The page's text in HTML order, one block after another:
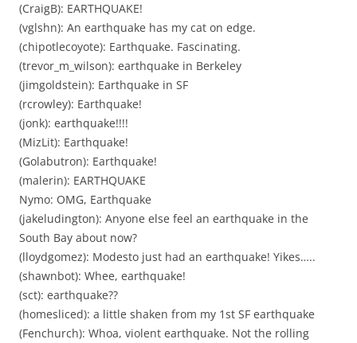
(CraigB): EARTHQUAKE!
(vglshn): An earthquake has my cat on edge.
(chipotlecoyote): Earthquake. Fascinating.
(trevor_m_wilson): earthquake in Berkeley
(jimgoldstein): Earthquake in SF
(rcrowley): Earthquake!
(jonk): earthquake!!!!
(MizLit): Earthquake!
(Golabutron): Earthquake!
(malerin): EARTHQUAKE
Nymo: OMG, Earthquake
(jakeludington): Anyone else feel an earthquake in the
South Bay about now?
(lloydgomez): Modesto just had an earthquake! Yikes…..
(shawnbot): Whee, earthquake!
(sct): earthquake??
(homesliced): a little shaken from my 1st SF earthquake
(Fenchurch): Whoa, violent earthquake. Not the rolling